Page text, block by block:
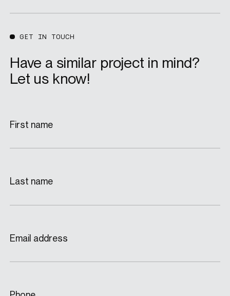
GET IN TOUCH
Have a similar project in mind?
Let us know!
First name
Last name
Email address